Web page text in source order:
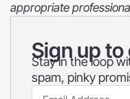
appropriate
Sign up
Stay in the loop
spam, pinky